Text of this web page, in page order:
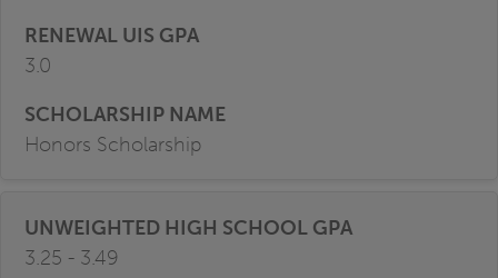
3.0
Honors Scholarship
3.25 - 3.49